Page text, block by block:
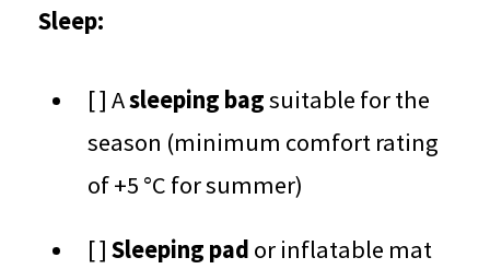
Sleep:
[ ] Asleeping bagsuitable for the
season (minimum comfort rating
of +5 °C for summer)
[ ] Sleeping pad or inflatable mat